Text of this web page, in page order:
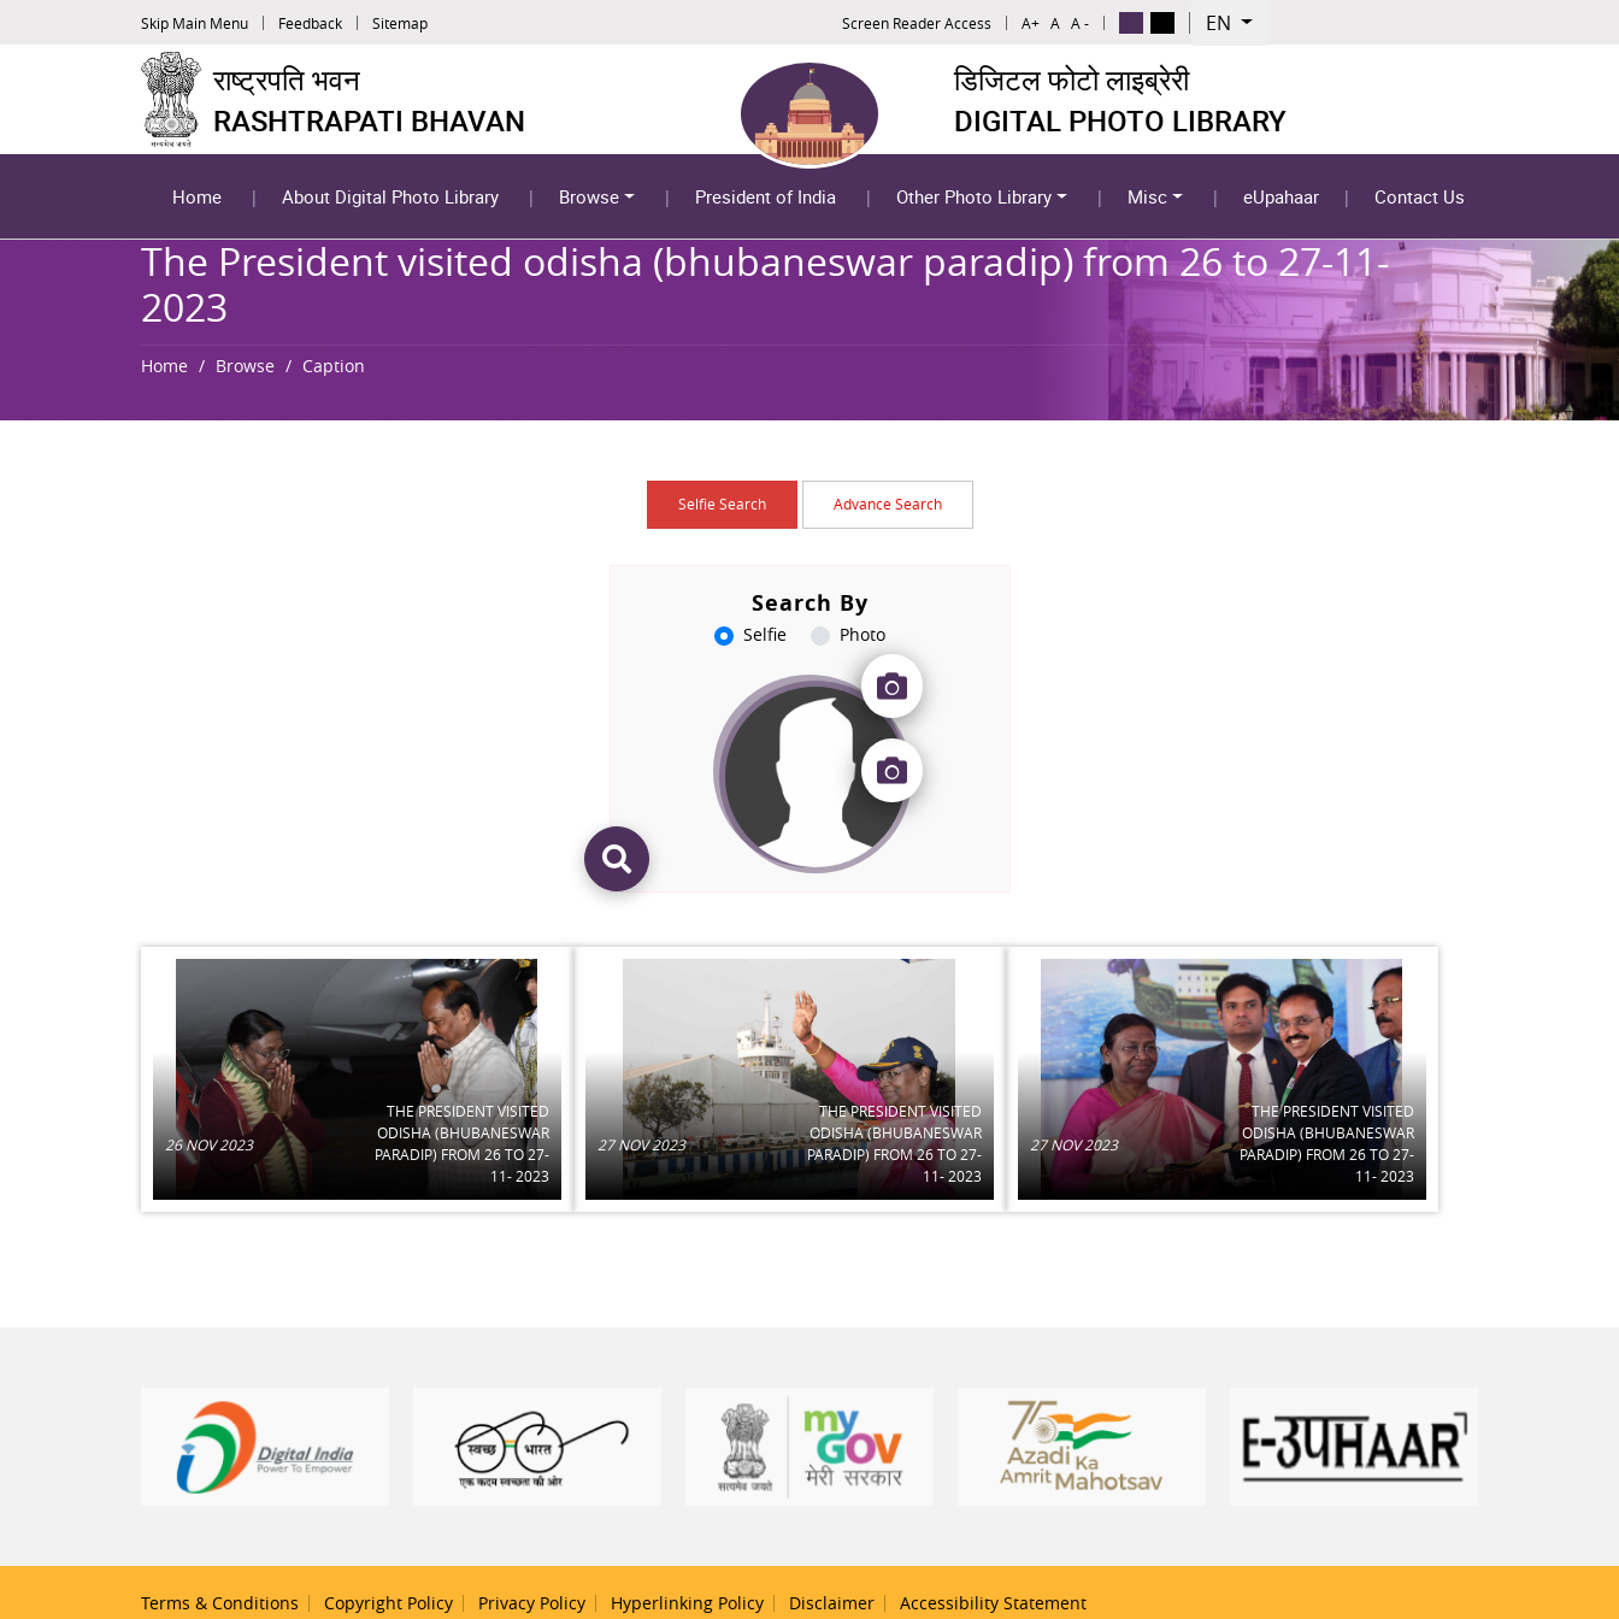
Skip Main Menu Feedback Sitemap Screen Reader Access A+ A A - EN
राष्ट्रपति भवन
RASHTRAPATI BHAVAN
डिजिटल फोटो लाइब्रेरी
DIGITAL PHOTO LIBRARY
Home About Digital Photo Library Browse President of India Other Photo Library Misc eUpahaar Contact Us
The President visited odisha (bhubaneswar paradip) from 26 to 27-11-
2023
Home Browse Caption
Selfie Search Advance Search
Search By
Selfie Photo
26 NOV 2023
THE PRESIDENT VISITED
ODISHA (BHUBANESWAR
PARADIP) FROM 26 TO 27-
11- 2023
27 NOV 2023
THE PRESIDENT VISITED
ODISHA (BHUBANESWAR
PARADIP) FROM 26 TO 27-
11- 2023
27 NOV 2023
THE PRESIDENT VISITED
ODISHA (BHUBANESWAR
PARADIP) FROM 26 TO 27-
11- 2023
Terms & Conditions Copyright Policy Privacy Policy Hyperlinking Policy Disclaimer Accessibility Statement